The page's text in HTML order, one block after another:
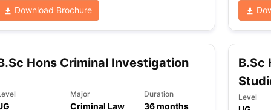
Download Brochure
Hons Criminal Investigation
Major
Criminal Law
Duration
36months
B.Sc
Level